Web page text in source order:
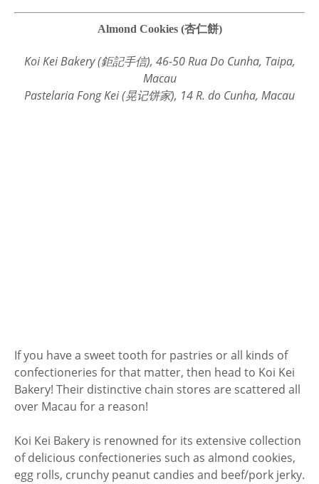
Almond Cookies (杏仁餅)
Koi Kei Bakery (鉅記手信), 46-50 Rua Do Cunha, Taipa,
Macau
Pastelaria Fong Kei (晃记饼家), 14 R. do Cunha, Macau
If you have a sweet tooth for pastries or all kinds of
confectioneries for that matter, then head to Koi Kei
Bakery! Their distinctive chain stores are scattered all
over Macau for a reason!
Koi Kei Bakery is renowned for its extensive collection
of delicious confectioneries such as almond cookies,
egg rolls, crunchy peanut candies and beef/pork jerky.